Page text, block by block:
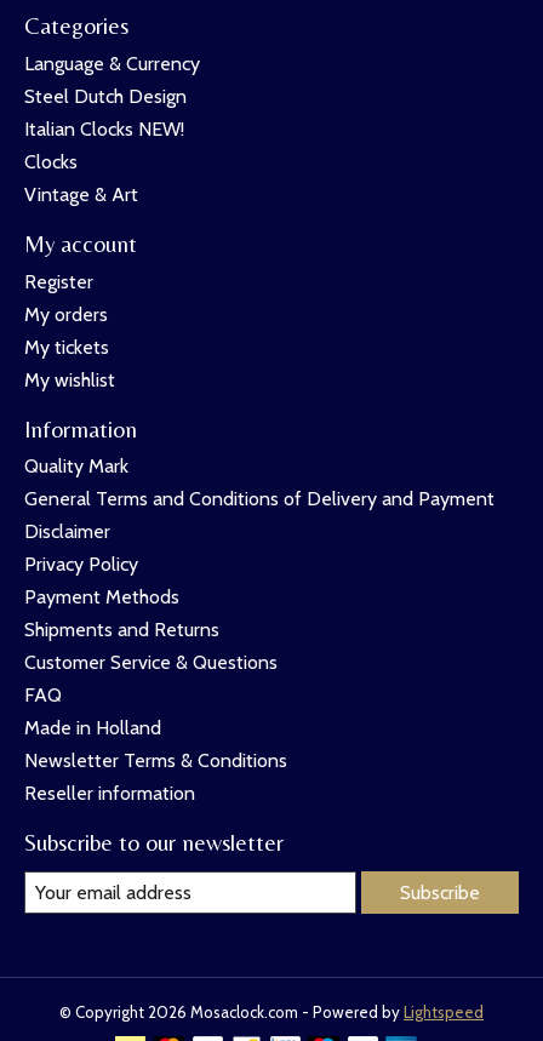
Categories
Language & Currency
Steel Dutch Design
Italian Clocks NEW!
Clocks
Vintage & Art
My account
Register
My orders
My tickets
My wishlist
Information
Quality Mark
General Terms and Conditions of Delivery and Payment
Disclaimer
Privacy Policy
Payment Methods
Shipments and Returns
Customer Service & Questions
FAQ
Made in Holland
Newsletter Terms & Conditions
Reseller information
Subscribe to our newsletter
Subscribe
© Copyright 2026 Mosaclock.com - Powered byLightspeed